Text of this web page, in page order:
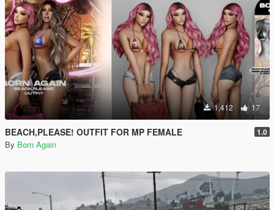
1,412 17
BEACH,PLEASE! OUTFIT FOR MP FEMALE 1.0
By Born Again